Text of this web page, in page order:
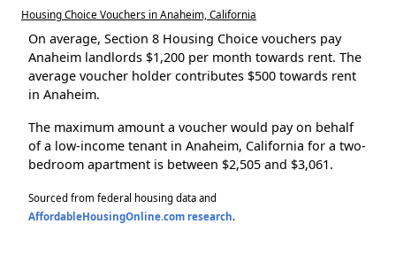
Housing Choice Vouchers in Anaheim, California
On average, Section 8 Housing Choice vouchers pay
Anaheim landlords $1,200 per month towards rent. The
average voucher holder contributes $500 towards rent
in Anaheim.
The maximum amount a voucher would pay on behalf
of a low-income tenant in Anaheim, California for a two-
bedroom apartment is between $2,505 and $3,061.
Sourced from federal housing data and
AffordableHousingOnline.com research.